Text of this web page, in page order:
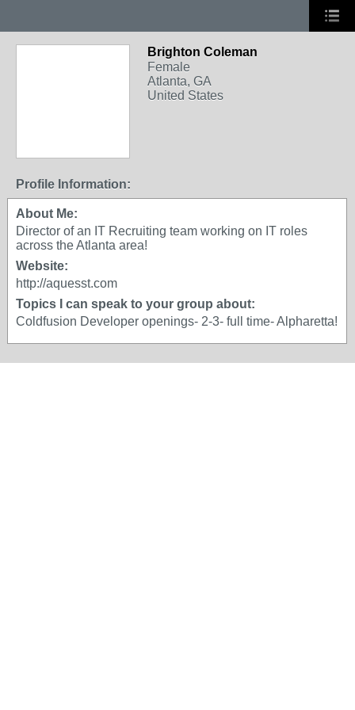
Brighton Coleman
Female
Atlanta, GA
United States
Profile Information:
About Me:
Director of an IT Recruiting team working on IT roles
across the Atlanta area!
Website:
http://aquesst.com
Topics I can speak to your group about:
Coldfusion Developer openings- 2-3- full time- Alpharetta!